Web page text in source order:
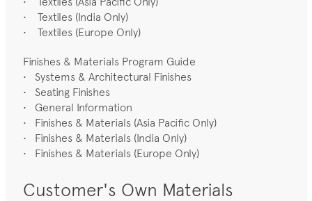
• Textiles (India Only)
• Textiles (Europe Only)
Finishes & Materials Program Guide
• Systems & Architectural Finishes
• Seating Finishes
• General Information
• Finishes & Materials (Asia Pacific Only)
• Finishes & Materials (India Only)
• Finishes & Materials (Europe Only)
Customer's Own Materials